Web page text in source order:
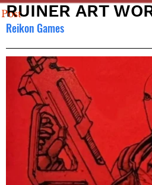
RUINER ART
Reikon Games
Post